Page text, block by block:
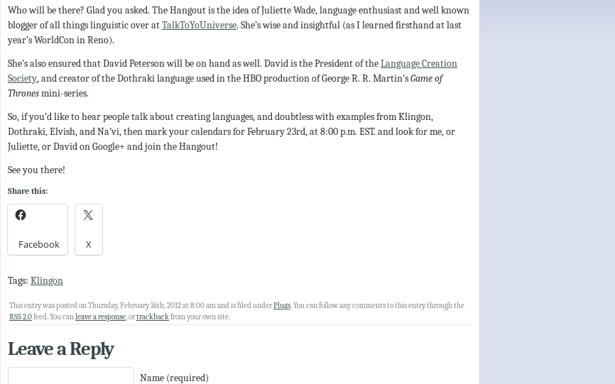
Who will be there? Glad you asked. The Hangout is the idea of Juliette Wade, language enthusiast and well known
blogger of all things linguistic over atTalkToYoUniverse. She’s wise and insightful (as I learned firsthand at last
year’s WorldCon in Reno).
She’s also ensured that David Peterson will be on hand as well. David is the President of theLanguage Creation
Society, and creator of the Dothraki language used in the HBO production of George R. R. Martin’sGame of
Thronesmini-series.
So, if you’d like to hear people talk about creating languages, and doubtless with examples from Klingon,
Dothraki, Elvish, and Na’vi, then mark your calendars for February 23rd, at 8:00 p.m. EST. and look for me, or
Juliette, or David on Google+ and join the Hangout!
See you there!
Share this:
Facebook X
Tags: Klingon
This entry was posted on Thursday, February 16th, 2012 at 8:00 am and is filed underPlugs. You can follow any comments to this entry through the
RSS 2.0feed. You canleave a response, ortrackbackfrom your own site.
Leave a Reply
Name (required)